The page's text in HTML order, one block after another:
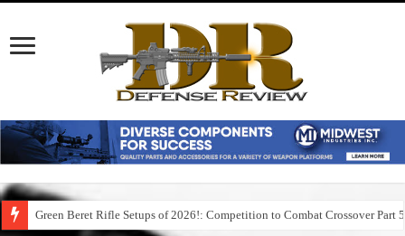
Green Beret Rifle Setups of 2026!: Competition to Combat Crossover Part 5